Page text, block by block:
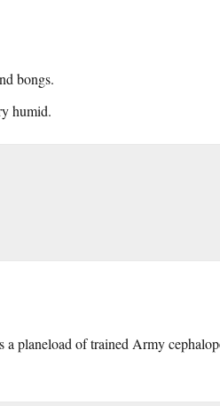
bongs.
humid.
planeload of trained Army